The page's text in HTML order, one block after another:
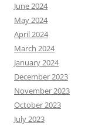
June 2024
May 2024
April 2024
March 2024
January 2024
December 2023
November 2023
October 2023
July 2023